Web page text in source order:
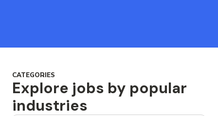
CATEGORIES
Explore jobs by popular
industries